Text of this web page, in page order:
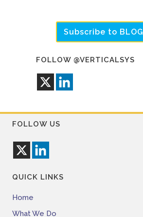
Subscribe to BLOG
FOLLOW @VERTICALSYS
FOLLOW US
QUICK LINKS
Home
What We Do